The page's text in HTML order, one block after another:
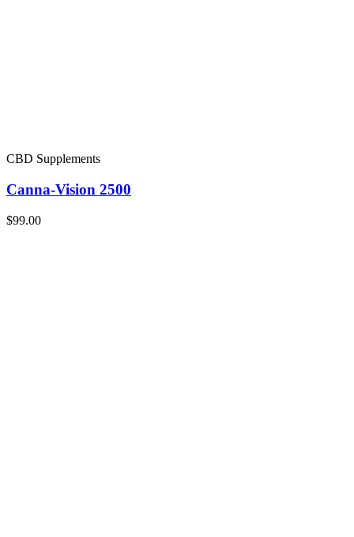
CBD Supplements
Canna-Vision 2500
$99.00